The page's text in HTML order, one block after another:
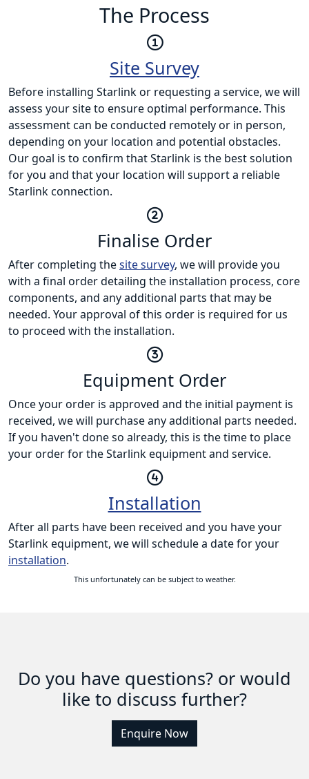
The Process
Site Survey
Before installing Starlink or requesting a service, we will
assess your site to ensure optimal performance. This
assessment can be conducted remotely or in person,
depending on your location and potential obstacles.
Our goal is to confirm that Starlink is the best solution
for you and that your location will support a reliable
Starlink connection.
Finalise Order
After completing thesite survey, we will provide you
with a final order detailing the installation process, core
components, and any additional parts that may be
needed. Your approval of this order is required for us
to proceed with the installation.
Equipment Order
Once your order is approved and the initial payment is
received, we will purchase any additional parts needed.
If you haven't done so already, this is the time to place
your order for the Starlink equipment and service.
Installation
After all parts have been received and you have your
Starlink equipment, we will schedule a date for your
installation.
This unfortunately can be subject to weather.
Do you have questions? or would
like to discuss further?
Enquire Now